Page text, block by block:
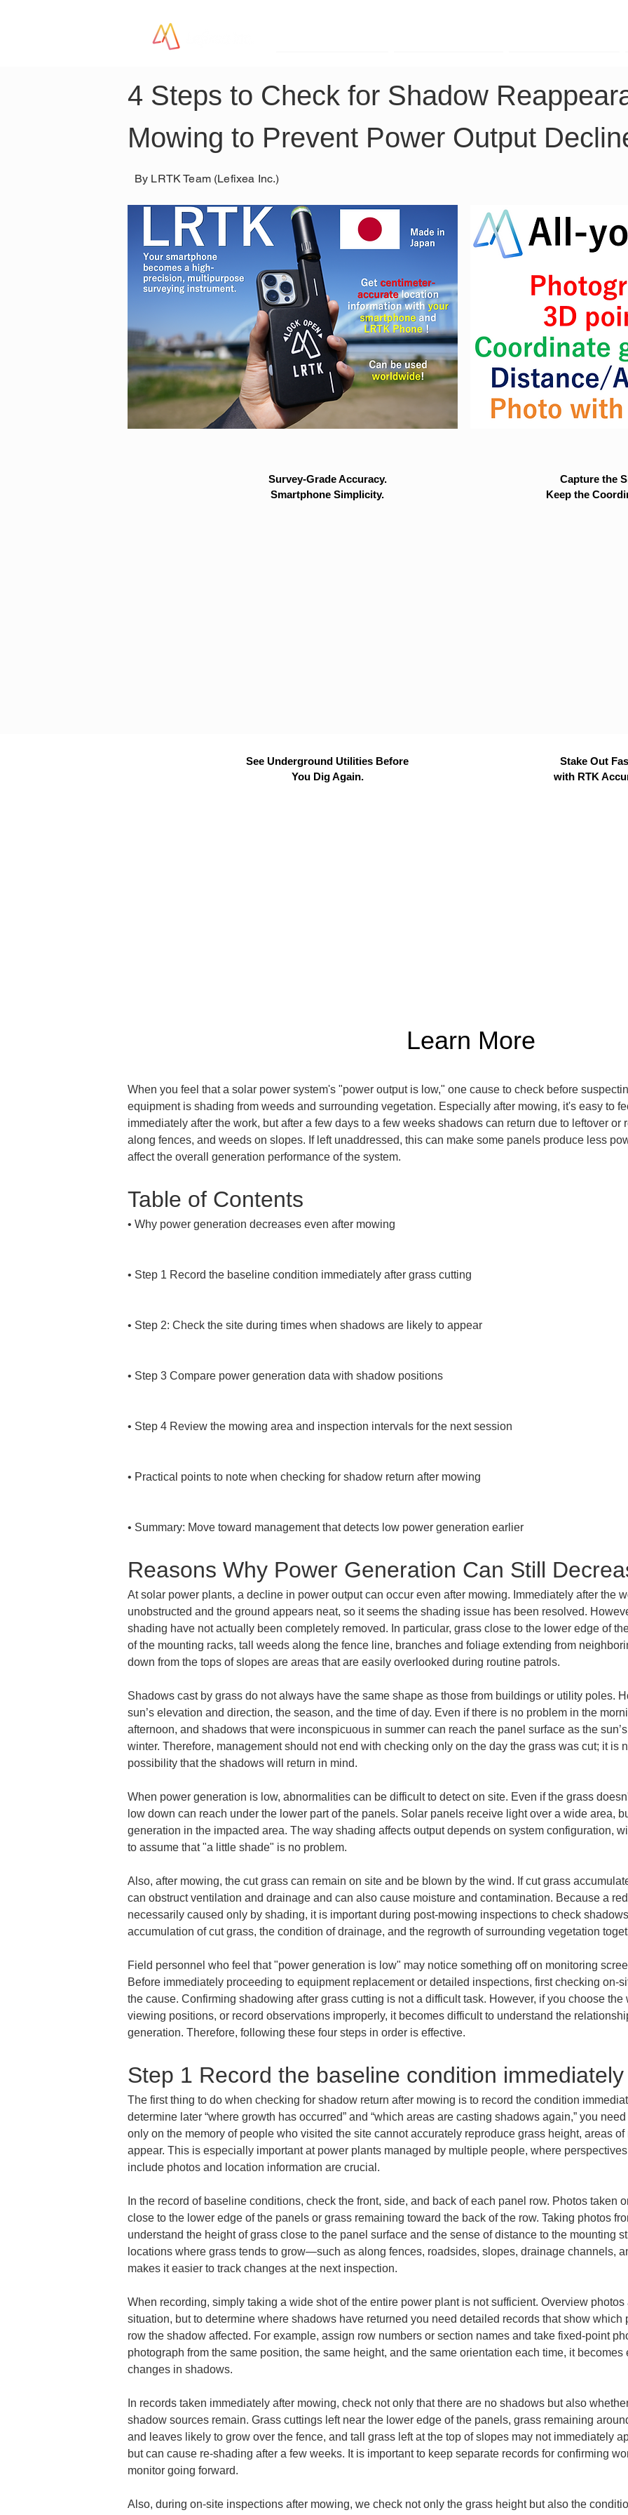
4 Steps to Check for Shadow
Mowing to Prevent Power Output
By LRTK Team (Lefixea Inc.)
Survey-Grade Accuracy.
Smartphone Simplicity.
Capture the
Keep the
See Underground Utilities Before
You Dig Again.
Stake Out
with RTK
Learn More
When you feel that a solar power system's "power output is low," one cause to check before
equipment is shading from weeds and surrounding vegetation. Especially after mowing, it's easy to
immediately after the work, but after a few days to a few weeks shadows can return due to leftover
along fences, and weeds on slopes. If left unaddressed, this can make some panels produce less
affect the overall generation performance of the system.
Table of Contents
• Why power generation decreases even after mowing
• Step 1 Record the baseline condition immediately after grass cutting
• Step 2: Check the site during times when shadows are likely to appear
• Step 3 Compare power generation data with shadow positions
• Step 4 Review the mowing area and inspection intervals for the next session
• Practical points to note when checking for shadow return after mowing
• Summary: Move toward management that detects low power generation earlier
Reasons Why Power Generation Can Still
At solar power plants, a decline in power output can occur even after mowing. Immediately after the
unobstructed and the ground appears neat, so it seems the shading issue has been resolved.
shading have not actually been completely removed. In particular, grass close to the lower edge of
of the mounting racks, tall weeds along the fence line, branches and foliage extending from
down from the tops of slopes are areas that are easily overlooked during routine patrols.
Shadows cast by grass do not always have the same shape as those from buildings or utility poles.
sun’s elevation and direction, the season, and the time of day. Even if there is no problem in the
afternoon, and shadows that were inconspicuous in summer can reach the panel surface as the
winter. Therefore, management should not end with checking only on the day the grass was cut; it is
possibility that the shadows will return in mind.
When power generation is low, abnormalities can be difficult to detect on site. Even if the grass
low down can reach under the lower part of the panels. Solar panels receive light over a wide area,
generation in the impacted area. The way shading affects output depends on system configuration,
to assume that "a little shade" is no problem.
Also, after mowing, the cut grass can remain on site and be blown by the wind. If cut grass
can obstruct ventilation and drainage and can also cause moisture and contamination. Because a
necessarily caused only by shading, it is important during post-mowing inspections to check
accumulation of cut grass, the condition of drainage, and the regrowth of surrounding vegetation
Field personnel who feel that "power generation is low" may notice something off on monitoring
Before immediately proceeding to equipment replacement or detailed inspections, first checking on-
the cause. Confirming shadowing after grass cutting is not a difficult task. However, if you choose the
viewing positions, or record observations improperly, it becomes difficult to understand the
generation. Therefore, following these four steps in order is effective.
Step 1 Record the baseline condition
The first thing to do when checking for shadow return after mowing is to record the condition
determine later “where growth has occurred” and “which areas are casting shadows again,” you
only on the memory of people who visited the site cannot accurately reproduce grass height, areas
appear. This is especially important at power plants managed by multiple people, where
include photos and location information are crucial.
In the record of baseline conditions, check the front, side, and back of each panel row. Photos taken
close to the lower edge of the panels or grass remaining toward the back of the row. Taking photos
understand the height of grass close to the panel surface and the sense of distance to the mounting
locations where grass tends to grow—such as along fences, roadsides, slopes, drainage channels,
makes it easier to track changes at the next inspection.
When recording, simply taking a wide shot of the entire power plant is not sufficient. Overview
situation, but to determine where shadows have returned you need detailed records that show
row the shadow affected. For example, assign row numbers or section names and take fixed-point
photograph from the same position, the same height, and the same orientation each time, it
changes in shadows.
In records taken immediately after mowing, check not only that there are no shadows but also
shadow sources remain. Grass cuttings left near the lower edge of the panels, grass remaining
and leaves likely to grow over the fence, and tall grass left at the top of slopes may not immediately
but can cause re-shading after a few weeks. It is important to keep separate records for confirming
monitor going forward.
Also, during on-site inspections after mowing, we check not only the grass height but also the